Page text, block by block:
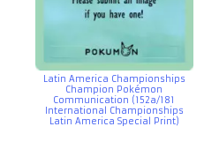
Latin America Championships
Champion Pokémon
Communication (152a/181
International Championships
Latin America Special Print)